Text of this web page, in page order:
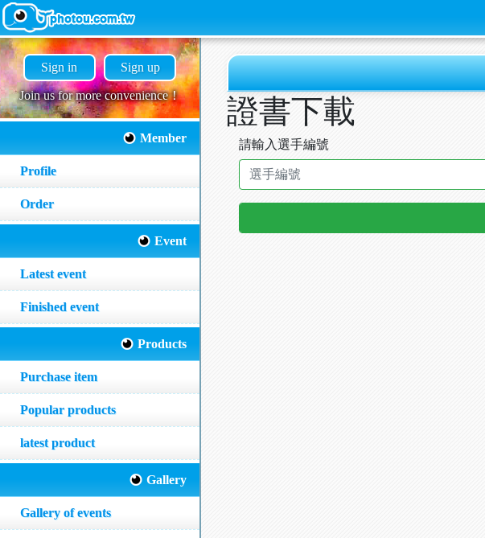
Sign in Sign up
Join us for more convenience！
Member
Profile
Order
Event
Latest event
Finished event
Products
Purchase item
Popular products
latest product
Gallery
Gallery of events
證書下載
請輸入選手編號